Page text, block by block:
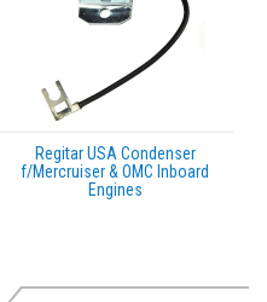
Regitar USA Condenser
f/Mercruiser & OMC Inboard
Engines